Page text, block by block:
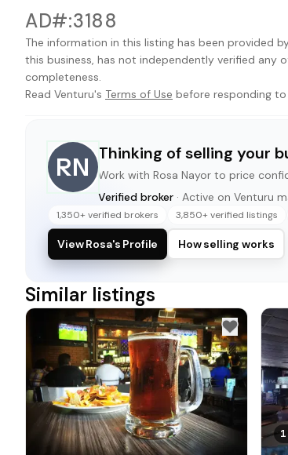
AD#:3188
The information in this listing has been provided
this business, has not independently verified
completeness.
Read Venturu's Terms of Use before responding to
RN Thinking of selling your
Work with Rosa Nayor to price
Verified broker · Active on Venturu
1,350+ verified brokers 3,850+ verified listings
View Rosa's Profile How selling works
Similar listings
1